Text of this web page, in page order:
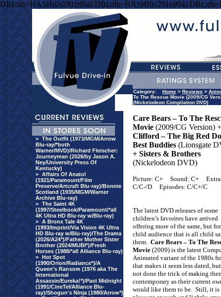
DBI::db=HASH(0x291b904) DBI::db=HASH(0x291b904)
> The Outfit (1973/MGM/Arrow
Blu-ray/*both
Warner/MVD)/Richard Fleischer:
Journeyman (2026/by Jason A.
Ney/University Press Of
Kentucky)
> Affairs Of Anatol
(1921/Paramount/Film
Preserve/Artcraft Blu-ray)/Bonnie
Scotland (1935/MGM/Warner
Archive Blu-ray)
> The Saint 4K
(1997/Steelbook/Paramount/*all
4K Ultra HD Blu-ray w/Blu-ray)
> A Bronx Tale 4K
(1993/Imprint/Via Vision 4K Ultra
HD Blu-ray w/Blu-ray)/The Drama
(2026/A24*)/Father Mother Sister
Brother (2024/MUBI*)/Fresh
Horses (1988/*all Alliance Blu-ray)
> Hot Spot
(1990/Orion/Radiance*)/A
Queen's Ransom (1976 aka The
International
Assassin/Eureka!*)/Past Midnight
(1991/CineTel/Alliance Blu-
ray)/Shogun's Ninja (1980/Arrow*)
Category: Home > Reviews >
To The Rescue Movie (2009/CG
(Nickelodeon Compilation DVD)
Care Bears – To The
Movie (2009/CG Version) +
Clifford – The Big Red
Best Buddies (Lionsgate
+ Sisters & Brothers
(Nickelodeon DVD)
Picture: C+ Sound: C+
C/C-/D
Episodes: C/C+/C
The latest DVD releases of some
children’s favorites have arrived
offering more of the same, but
child audience that is all child
them. Care Bears – To The
Movie (2009) is the latest
Animated variant of the 1980s
that makes it seem less dated,
not done the trick of making
contemporary as their current
would like them to be. Still, it is